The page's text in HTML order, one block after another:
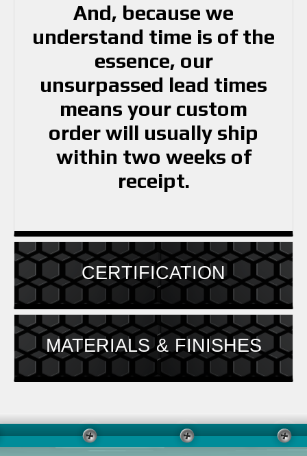
And, because we
understand time is of the
essence, our
unsurpassed lead times
means your custom
order will usually ship
within two weeks of
receipt.
CERTIFICATION
MATERIALS & FINISHES